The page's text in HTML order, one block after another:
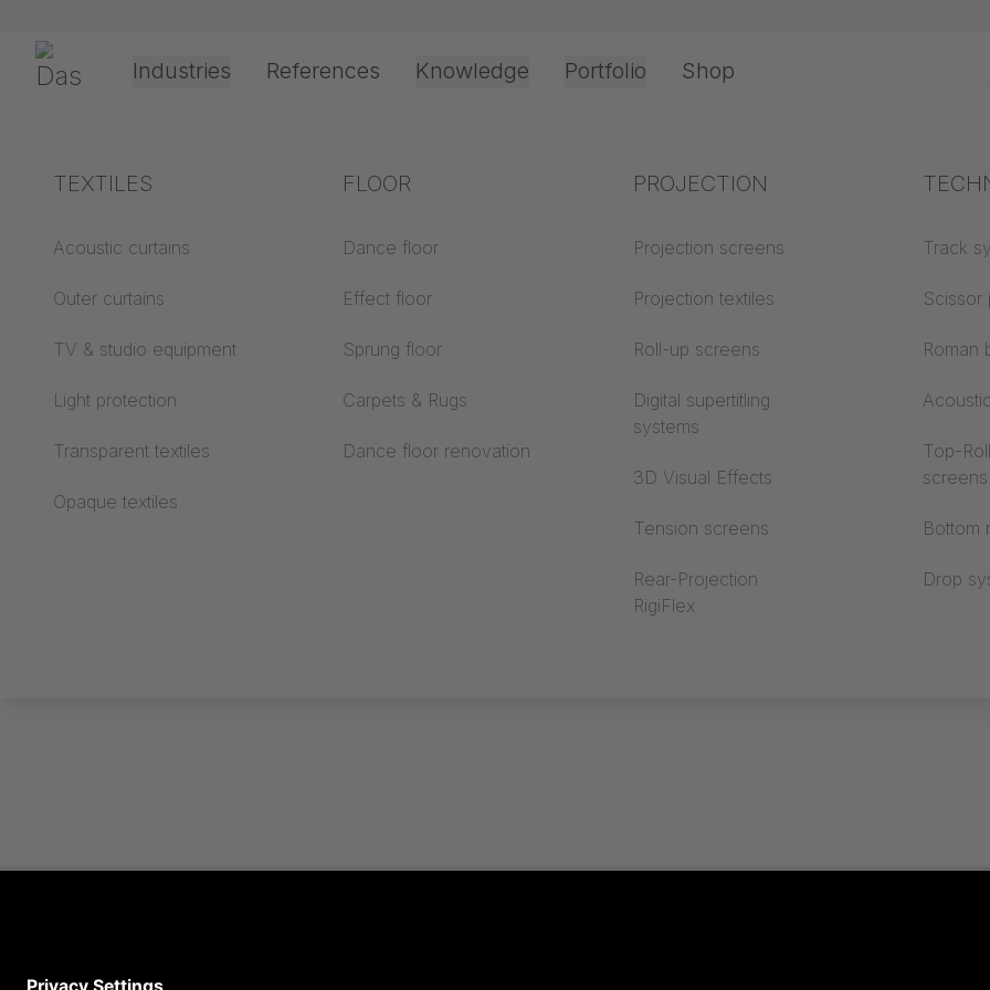
Gerriets Industries
Theater & Culture
Event &
Office & Interior
References Knowledge
Explanation of terms
Acoustics ABC
Floor ABC
Projection screens
Processing &
technology
Drive types
Projection film
Rope guide types
Industry knowledge
Textile knowledge
Acoustic knowledge
Projection knowledge
Fire
Building
Portfolio
TEXTILES
Acoustic curtains
Outer curtains
TV & studio equipment
Light protection
Transparent textiles
Opaque textiles
FLOOR
Dance floor
Effect floor
Sprung floor
Carpets & Rugs
Dance floor renovation
PROJECTION
Projection screens
Projection textiles
Roll-up screens
Digital supertitling
systems
3D Visual Effects
Tension screens
Rear-Projection
RigiFlex
Track
Scissor
Roman
Top-
screens
Bottom
Drop
Shop
Your shopping cart
You do not have any products in your shopping cart yet.